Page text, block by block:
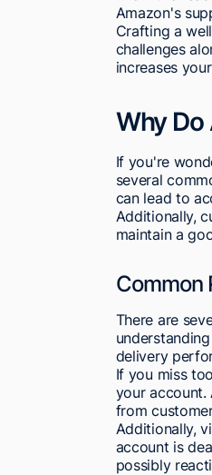
Amazon's
Crafting a
challenges
increases
Why
If you're
several
can lead to
Additionally,
maintain a
Common
There are
delivery
If you miss
your account.
from
Additionally,
account is
possibly